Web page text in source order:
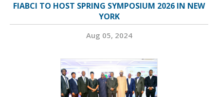
FIABCI TO HOST SPRING SYMPOSIUM 2026 IN NEW
YORK
Aug 05, 2024